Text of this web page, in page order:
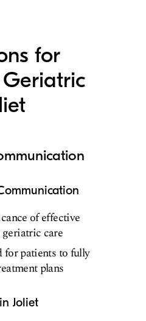
for
of effective
care
for patients to fully
plans
Joliet